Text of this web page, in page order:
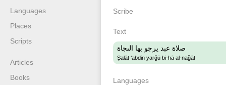
Languages
Places
Scripts
Articles
Books
Scribe
Text
صلاة عبد يرجو بها الىجاة
Ṣalāt ʻabdin yarǧū bi-hā al-naǧāt
Languages